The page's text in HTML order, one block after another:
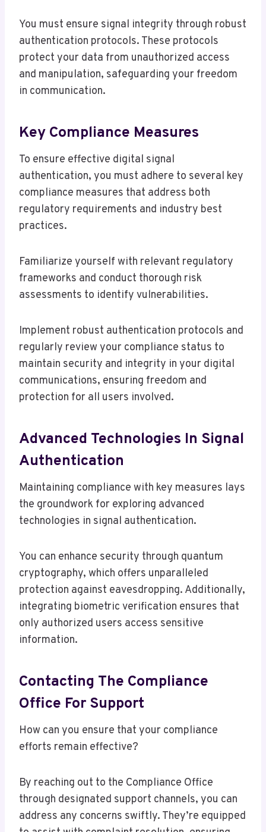
You must ensure signal integrity through robust
authentication protocols. These protocols
protect your data from unauthorized access
and manipulation, safeguarding your freedom
in communication.
Key Compliance Measures
To ensure effective digital signal
authentication, you must adhere to several key
compliance measures that address both
regulatory requirements and industry best
practices.
Familiarize yourself with relevant regulatory
frameworks and conduct thorough risk
assessments to identify vulnerabilities.
Implement robust authentication protocols and
regularly review your compliance status to
maintain security and integrity in your digital
communications, ensuring freedom and
protection for all users involved.
Advanced Technologies In Signal
Authentication
Maintaining compliance with key measures lays
the groundwork for exploring advanced
technologies in signal authentication.
You can enhance security through quantum
cryptography, which offers unparalleled
protection against eavesdropping. Additionally,
integrating biometric verification ensures that
only authorized users access sensitive
information.
Contacting The Compliance
Office For Support
How can you ensure that your compliance
efforts remain effective?
By reaching out to the Compliance Office
through designated support channels, you can
address any concerns swiftly. They’re equipped